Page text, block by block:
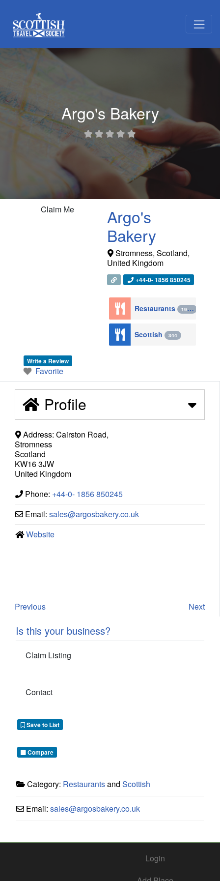
Argo's Bakery
Claim Me
Argo's
Bakery
Stromness, Scotland,
United Kingdom
+44-0- 1856 850245
Restaurants 1943
Scottish 344
Write a Review
Favorite
Profile
Address: Cairston Road,
Stromness
Scotland
KW16 3JW
United Kingdom
Phone: +44-0- 1856 850245
Email: sales@argosbakery.co.uk
Website
Previous Next
Is this your business?
Claim Listing
Contact
Save to List
Compare
Category: Restaurantsand Scottish
Email: sales@argosbakery.co.uk
Login